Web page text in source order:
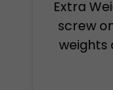
Extra
screw
weights
for